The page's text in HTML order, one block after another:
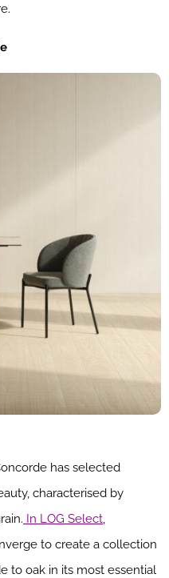
has selected
characterised by
In LOG Select,
to create a collection
to oak in its most essential